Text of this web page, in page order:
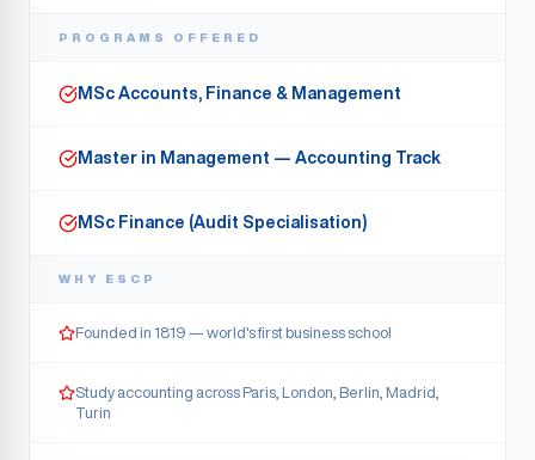
PROGRAMS OFFERED
MSc Accounts, Finance & Management
Master in Management — Accounting Track
MSc Finance (Audit Specialisation)
WHY ESCP
Founded in 1819 — world's first business school
Study accounting across Paris, London, Berlin, Madrid,
Turin